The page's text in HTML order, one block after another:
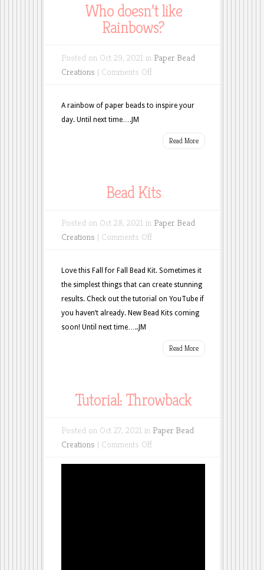
Who doesn’t like
Rainbows?
Posted on Oct 29, 2021 in Paper Bead
Creations | Comments Offon
doesn’t
A rainbow of paper beads to inspire your
day. Until next time….JM
Read More
Bead Kits
Posted on Oct 28, 2021 in Paper Bead
Creations | Comments Offon
Kits
Love this Fall for Fall Bead Kit. Sometimes it
the simplest things that can create stunning
results. Check out the tutorial on YouTube if
you haven’t already. New Bead Kits coming
soon! Until next time…..JM
Read More
Tutorial: Throwback
Posted on Oct 27, 2021 in Paper Bead
Creations | Comments Offon